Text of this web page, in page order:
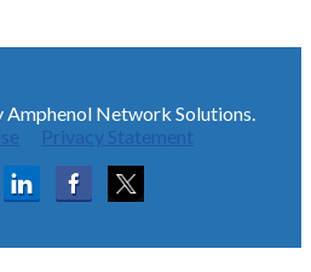
Network Solutions.
Privacy Statement